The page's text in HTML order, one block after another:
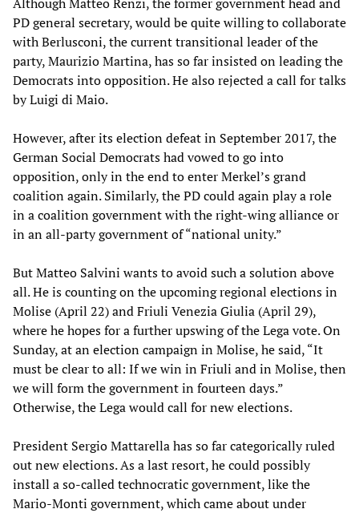
PD general secretary, would be quite willing to collaborate
with Berlusconi, the current transitional leader of the
party, Maurizio Martina, has so far insisted on leading the
Democrats into opposition. He also rejected a call for talks
by Luigi di Maio.
However, after its election defeat in September 2017, the
German Social Democrats had vowed to go into
opposition, only in the end to enter Merkel’s grand
coalition again. Similarly, the PD could again play a role
in a coalition government with the right-wing alliance or
in an all-party government of “national unity.”
But Matteo Salvini wants to avoid such a solution above
all. He is counting on the upcoming regional elections in
Molise (April 22) and Friuli Venezia Giulia (April 29),
where he hopes for a further upswing of the Lega vote. On
Sunday, at an election campaign in Molise, he said, “It
must be clear to all: If we win in Friuli and in Molise, then
we will form the government in fourteen days.”
Otherwise, the Lega would call for new elections.
President Sergio Mattarella has so far categorically ruled
out new elections. As a last resort, he could possibly
install a so-called technocratic government, like the
Mario-Monti government, which came about under